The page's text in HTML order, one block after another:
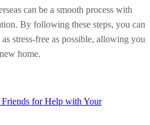
can be a smooth process with
By following these steps, you can
stress-free as possible, allowing you
home.
for Help with Your